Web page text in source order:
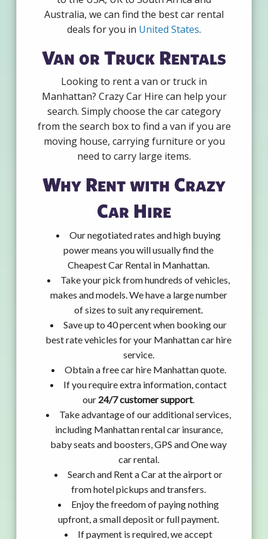
Australia, we can find the best car rental
deals for you in United States.
Van or Truck Rentals
Looking to rent a van or truck in
Manhattan? Crazy Car Hire can help your
search. Simply choose the car category
from the search box to find a van if you are
moving house, carrying furniture or you
need to carry large items.
Why Rent with Crazy
Car Hire
Our negotiated rates and high buying
power means you will usually find the
Cheapest Car Rental in Manhattan.
Take your pick from hundreds of vehicles,
makes and models. We have a large number
of sizes to suit any requirement.
Save up to 40 percent when booking our
best rate vehicles for your Manhattan car hire
service.
Obtain a free car hire Manhattan quote.
If you require extra information, contact
our 24/7 customer support.
Take advantage of our additional services,
including Manhattan rental car insurance,
baby seats and boosters, GPS and One way
car rental.
Search and Rent a Car at the airport or
from hotel pickups and transfers.
Enjoy the freedom of paying nothing
upfront, a small deposit or full payment.
If payment is required, we accept